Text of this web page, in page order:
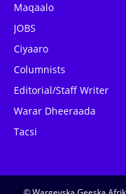
Maqaalo
JOBS
Ciyaaro
Columnists
Editorial/Staff Writer
Warar Dheeraada
Tacsi